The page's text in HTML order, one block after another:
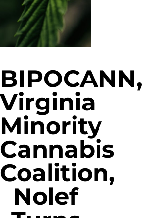
BIPOCANN,
Virginia
Minority
Cannabis
Coalition,
Nolef